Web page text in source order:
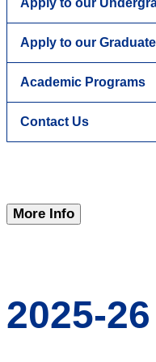
Apply to our
Academic Programs
Contact Us
More Info
2025-